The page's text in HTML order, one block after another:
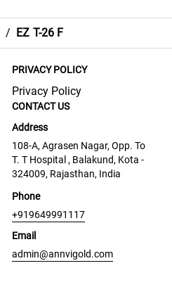
/ EZ T-26 F
PRIVACY POLICY
Privacy Policy
CONTACT US
Address
108-A, Agrasen Nagar, Opp. To
T. T Hospital , Balakund, Kota -
324009, Rajasthan, India
Phone
+919649991117
Email
admin@annvigold.com